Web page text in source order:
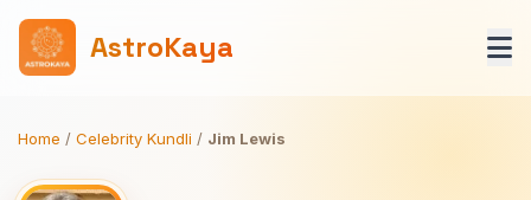
AstroKaya
Home / Celebrity Kundli / Jim Lewis